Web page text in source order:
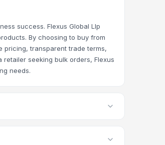
success. Flexus Global Llp
By choosing to buy from
pricing, transparent trade terms,
seeking bulk orders, Flexus
needs.